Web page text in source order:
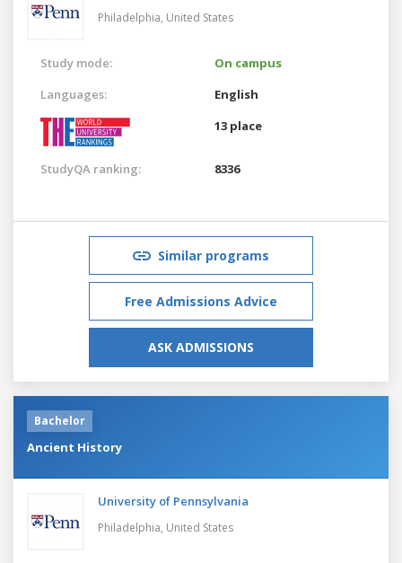
Philadelphia, United States
Study mode:
On campus
Languages:
English
13 place
StudyQA ranking: 8336
Similar programs
Free Admissions Advice
ASK ADMISSIONS
Bachelor
Ancient History
University of Pennsylvania
Philadelphia, United States